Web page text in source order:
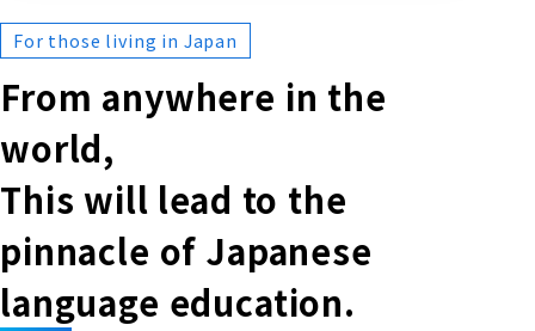
For those living in Japan
From anywhere in the
world,
This will lead to the
pinnacle of Japanese
language education.